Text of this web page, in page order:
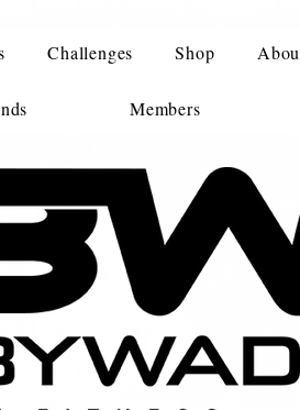
Challenges Shop
Members